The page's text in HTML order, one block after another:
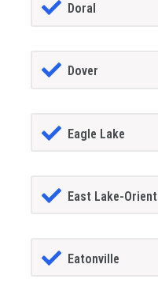
Doral
Dover
Eagle Lake
East Lake-
Eatonville